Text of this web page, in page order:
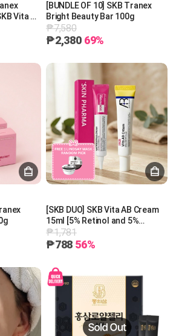
Vita AB
[BUNDLE OF 10] SKB Tranex
Bright Beauty Bar 100g
₱7,580
₱2,380 69%
[SKB DUO] SKB Vita AB Cream
15ml [5% Retinol and 5%
Panthenol] + SKIN PHARMA
Microderma Cream + 1 Free
₱1,781
₱788 56%